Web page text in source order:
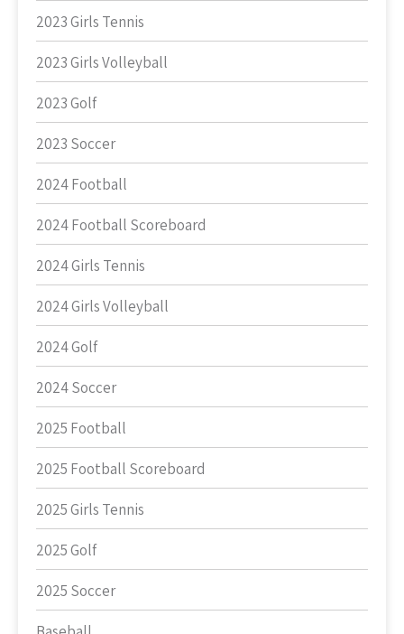
2023 Girls Tennis
2023 Girls Volleyball
2023 Golf
2023 Soccer
2024 Football
2024 Football Scoreboard
2024 Girls Tennis
2024 Girls Volleyball
2024 Golf
2024 Soccer
2025 Football
2025 Football Scoreboard
2025 Girls Tennis
2025 Golf
2025 Soccer